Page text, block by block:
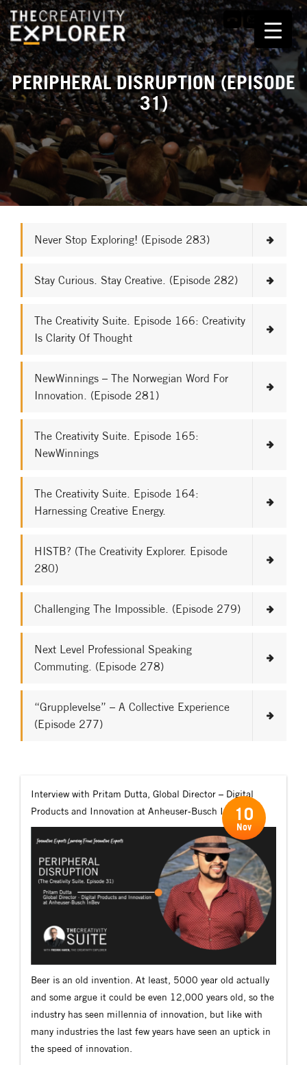
PERIPHERAL DISRUPTION (EPISODE
31)
Never Stop Exploring! (Episode 283)
Stay Curious. Stay Creative. (Episode 282)
The Creativity Suite. Episode 166: Creativity
Is Clarity Of Thought
NewWinnings – The Norwegian Word For
Innovation. (Episode 281)
The Creativity Suite. Episode 165:
NewWinnings
The Creativity Suite. Episode 164:
Harnessing Creative Energy.
HISTB? (The Creativity Explorer. Episode
280)
Challenging The Impossible. (Episode 279)
Next Level Professional Speaking
Commuting. (Episode 278)
“Grupplevelse” – A Collective Experience
(Episode 277)
Interview with Pritam Dutta, Global Director – Digital
Products and Innovation at Anheuser-Busch InBev.
Beer is an old invention. At least, 5000 year old actually
and some argue it could be even 12,000 years old, so the
industry has seen millennia of innovation, but like with
many industries the last few years have seen an uptick in
the speed of innovation.
10
Nov